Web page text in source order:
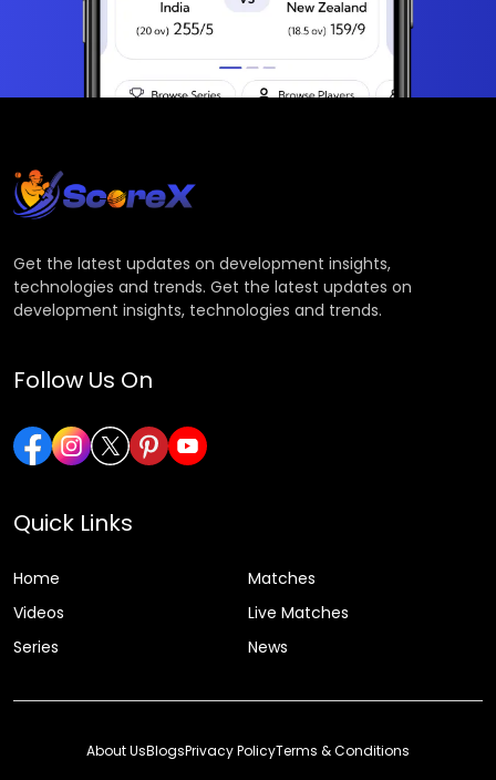
Get the latest updates on development insights,
technologies and trends. Get the latest updates on
development insights, technologies and trends.
Follow Us On
Quick Links
Home
Matches
Videos
Live Matches
Series
News
About UsBlogsPrivacy PolicyTerms & Conditions